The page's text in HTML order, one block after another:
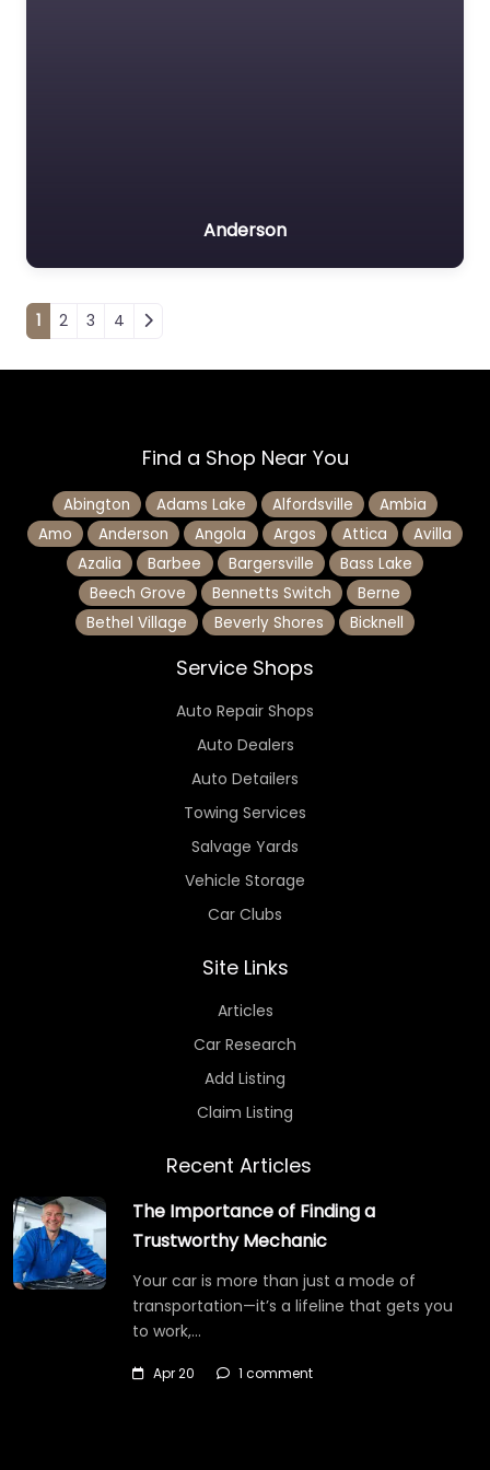
Anderson
Posts navigation
1 2 3 4
Find a Shop Near You
Abington Adams Lake Alfordsville
Ambia
Amo
Anderson Angola Argos Attica
Avilla
Azalia
Barbee Bargersville
Bass Lake
Beech Grove
Bennetts Switch
Berne
Bethel Village
Beverly Shores Bicknell
Service Shops
Auto Repair Shops
Auto Dealers
Auto Detailers
Towing Services
Salvage Yards
Vehicle Storage
Car Clubs
Site Links
Articles
Car Research
Add Listing
Claim Listing
Recent Articles
The Importance of Finding a
Trustworthy Mechanic
Your car is more than just a mode of
transportation—it’s a lifeline that gets you
to work,…
Apr 20 1 comment